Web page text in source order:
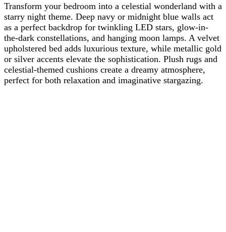
Transform your bedroom into a celestial wonderland with a
starry night theme. Deep navy or midnight blue walls act
as a perfect backdrop for twinkling LED stars, glow-in-
the-dark constellations, and hanging moon lamps. A velvet
upholstered bed adds luxurious texture, while metallic gold
or silver accents elevate the sophistication. Plush rugs and
celestial-themed cushions create a dreamy atmosphere,
perfect for both relaxation and imaginative stargazing.